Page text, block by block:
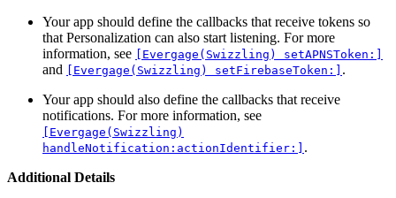
Your app should define the callbacks that receive tokens so
that Personalization can also start listening. For more
information, see
[Evergage(Swizzling) setAPNSToken:]
and [Evergage(Swizzling) setFirebaseToken:] .
Your app should also define the callbacks that receive
notifications. For more information, see
[Evergage(Swizzling)
handleNotification:actionIdentifier:] .
Additional Details